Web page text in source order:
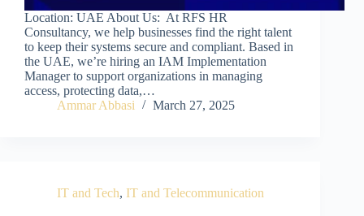
Location: UAE About Us: At RFS HR
Consultancy, we help businesses find the right talent
to keep their systems secure and compliant. Based in
the UAE, we’re hiring an IAM Implementation
Manager to support organizations in managing
access, protecting data,…
Ammar Abbasi
March 27, 2025
IT and Tech, IT and Telecommunication